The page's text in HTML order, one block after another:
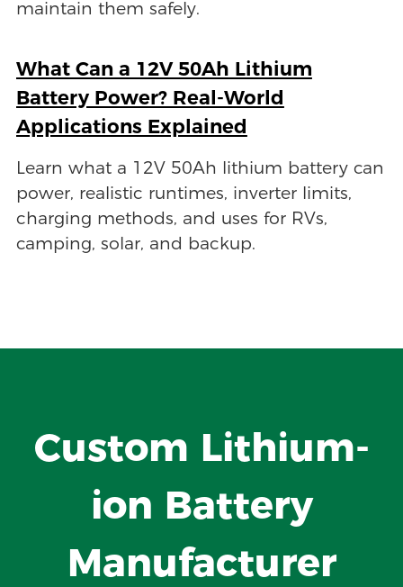
maintain them safely.
What Can a 12V 50Ah Lithium
Battery Power? Real-World
Applications Explained
Learn what a 12V 50Ah lithium battery can
power, realistic runtimes, inverter limits,
charging methods, and uses for RVs,
camping, solar, and backup.
Custom Lithium-
ion Battery
Manufacturer